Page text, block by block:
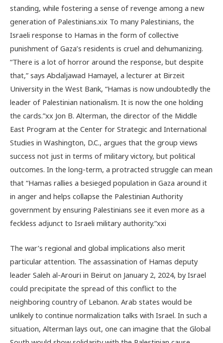
standing, while fostering a sense of revenge among a new
generation of Palestinians.xix To many Palestinians, the
Israeli response to Hamas in the form of collective
punishment of Gaza’s residents is cruel and dehumanizing.
“There is a lot of horror around the response, but despite
that,” says Abdaljawad Hamayel, a lecturer at Birzeit
University in the West Bank, “Hamas is now undoubtedly the
leader of Palestinian nationalism. It is now the one holding
the cards.”xx Jon B. Alterman, the director of the Middle
East Program at the Center for Strategic and International
Studies in Washington, D.C., argues that the group views
success not just in terms of military victory, but political
outcomes. In the long-term, a protracted struggle can mean
that “Hamas rallies a besieged population in Gaza around it
in anger and helps collapse the Palestinian Authority
government by ensuring Palestinians see it even more as a
feckless adjunct to Israeli military authority.”xxi
The war’s regional and global implications also merit
particular attention. The assassination of Hamas deputy
leader Saleh al-Arouri in Beirut on January 2, 2024, by Israel
could precipitate the spread of this conflict to the
neighboring country of Lebanon. Arab states would be
unlikely to continue normalization talks with Israel. In such a
situation, Alterman lays out, one can imagine that the Global